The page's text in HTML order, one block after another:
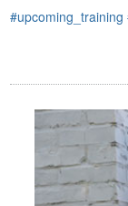
#upcoming_training